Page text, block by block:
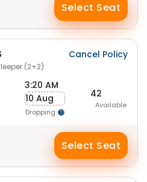
Select Seat
(2+2)
Cancel Policy
3:20 AM
10 Aug
Dropping
42
Available
Select Seat